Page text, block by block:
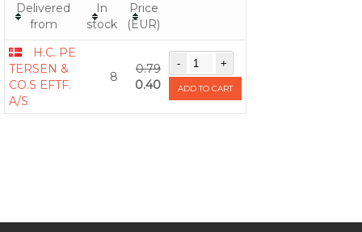
Delivered
from
In
stock
Price
(EUR)
H.C. PE
TERSEN &
CO.S EFTF.
A/S
8
0.79
0.40
ADD TO CART